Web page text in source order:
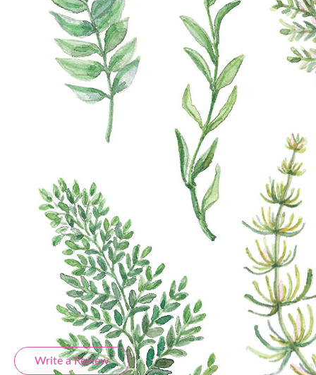
Product Description
Unleash Your Creativity with our Paper Craft Sticker
Set, 13x18 cm! ???? Dive into the world of artistic
possibilities with our versatile sticker collection
designed for crafting and DIY enthusiasts. Each
sheet, measuring 13x18 cm, is a treasure trove of
charming designs perfect for adding flair to your
projects. Whether you're into scrapbooking, card-
making, or any kind of creative pursuit, these
stickers are the ideal companions. Elevate your
projects and let your imagination run wild as you
explore endless artistic avenues. Create, craft, and
captivate with our inspiring paper sticker set
Product Reviews
Write a Review